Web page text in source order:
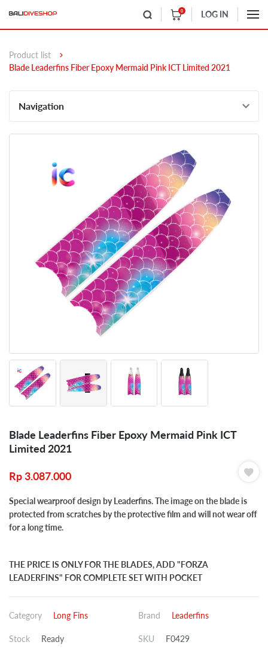
0 LOG IN
Product list
Blade Leaderfins Fiber Epoxy Mermaid Pink ICT Limited 2021
Navigation
Blade Leaderfins Fiber Epoxy Mermaid Pink ICT
Limited 2021
Rp3.087.000
Special wearproof design by Leaderfins. The image on the blade is
protected from scratches by the protective film and will not wear off
for a long time.
THE PRICE IS ONLY FOR THE BLADES, ADD "FORZA
LEADERFINS" FOR COMPLETE SET WITH POCKET
Category Long Fins Brand Leaderfins
Stock Ready SKU F0429